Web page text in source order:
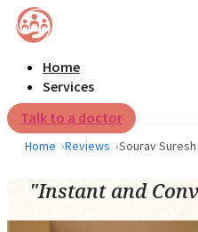
Home
Services
Talk to a doctor
Home Reviews Sourav Suresh
"Instant and